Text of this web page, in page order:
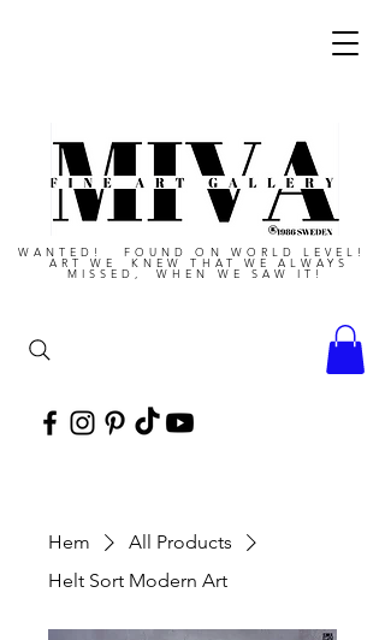
WANTED! FOUND ON WORLD LEVEL!
ART WE KNEW THAT WE ALWAYS
MISSED, WHEN WE SAW IT!
Hem
All Products
Helt Sort Modern Art